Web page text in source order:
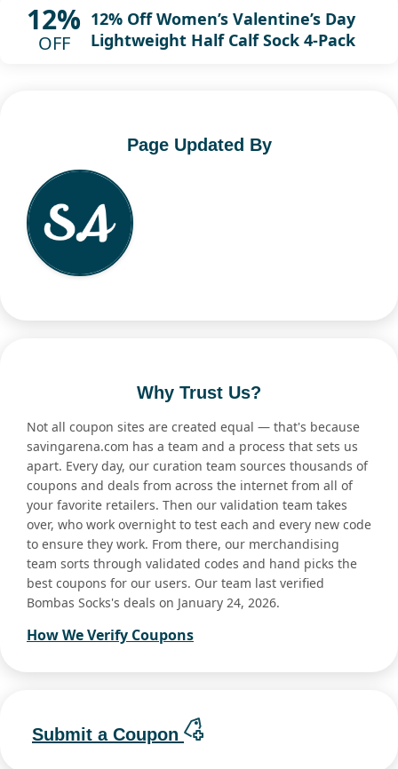
12%
OFF
12% Off Women’s Valentine’s Day
Lightweight Half Calf Sock 4-Pack
Page Updated By
Why Trust Us?
Not all coupon sites are created equal — that's because
savingarena.com has a team and a process that sets us
apart. Every day, our curation team sources thousands of
coupons and deals from across the internet from all of
your favorite retailers. Then our validation team takes
over, who work overnight to test each and every new code
to ensure they work. From there, our merchandising
team sorts through validated codes and hand picks the
best coupons for our users. Our team last verified
Bombas Socks's deals on January 24, 2026.
How We Verify Coupons
Submit a Coupon